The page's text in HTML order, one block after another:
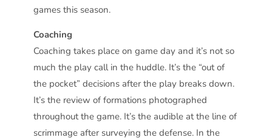
games this season.
Coaching
Coaching takes place on game day and it’s not so
much the play call in the huddle. It’s the “out of
the pocket” decisions after the play breaks down.
It’s the review of formations photographed
throughout the game. It’s the audible at the line of
scrimmage after surveying the defense. In the